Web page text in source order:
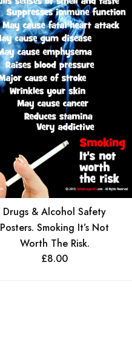
Drugs & Alcohol Safety
Posters. Smoking It’s Not
Worth The Risk.
£8.00